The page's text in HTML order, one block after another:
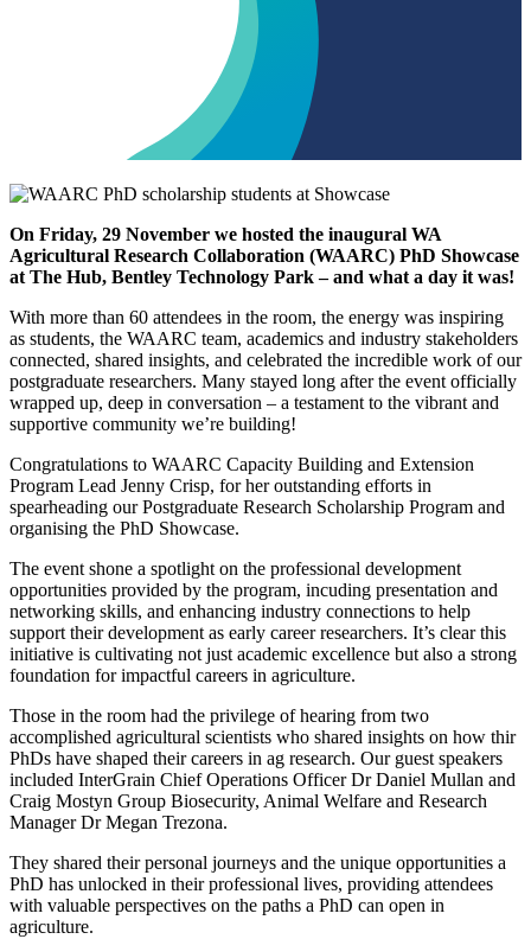
On Friday, 29 November we hosted the inaugural WA
Agricultural Research Collaboration (WAARC) PhD Showcase
at The Hub, Bentley Technology Park – and what a day it was!
With more than 60 attendees in the room, the energy was inspiring
as students, the WAARC team, academics and industry stakeholders
connected, shared insights, and celebrated the incredible work of our
postgraduate researchers. Many stayed long after the event officially
wrapped up, deep in conversation – a testament to the vibrant and
supportive community we’re building!
Congratulations to WAARC Capacity Building and Extension
Program Lead Jenny Crisp, for her outstanding efforts in
spearheading our Postgraduate Research Scholarship Program and
organising the PhD Showcase.
The event shone a spotlight on the professional development
opportunities provided by the program, incuding presentation and
networking skills, and enhancing industry connections to help
support their development as early career researchers. It’s clear this
initiative is cultivating not just academic excellence but also a strong
foundation for impactful careers in agriculture.
Those in the room had the privilege of hearing from two
accomplished agricultural scientists who shared insights on how thir
PhDs have shaped their careers in ag research. Our guest speakers
included InterGrain Chief Operations Officer Dr Daniel Mullan and
Craig Mostyn Group Biosecurity, Animal Welfare and Research
Manager Dr Megan Trezona.
They shared their personal journeys and the unique opportunities a
PhD has unlocked in their professional lives, providing attendees
with valuable perspectives on the paths a PhD can open in
agriculture.